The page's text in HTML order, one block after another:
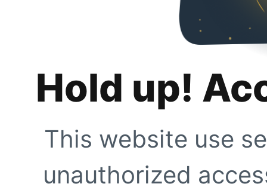
Hold up!
This website use
unauthorized